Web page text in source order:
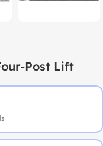
Post Lift